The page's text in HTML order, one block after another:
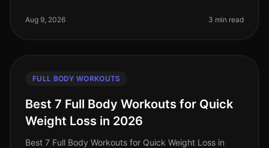
workout? You’re not alone. Busy
Aug 9, 2026 3 min read
FULL BODY WORKOUTS
Best 7 Full Body Workouts for Quick
Weight Loss in 2026
Best 7 Full Body Workouts for Quick Weight Loss in